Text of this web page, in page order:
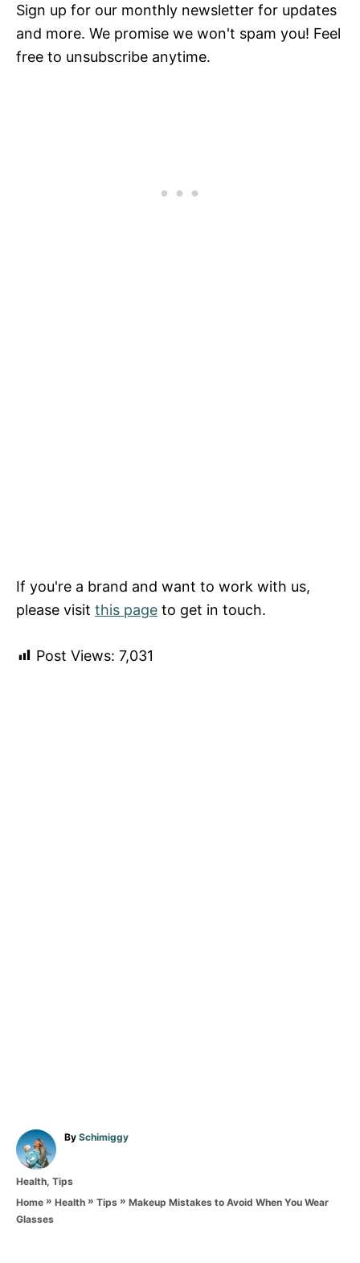
Sign up for our monthly newsletter for updates
and more. We promise we won't spam you! Feel
free to unsubscribe anytime.
If you're a brand and want to work with us,
please visit this page to get in touch.
Post Views: 7,031
By A
o
Schimiggy
C
e
Health, Tips
Home » Health » Tips » Makeup Mistakes to Avoid When You Wear
Glasses